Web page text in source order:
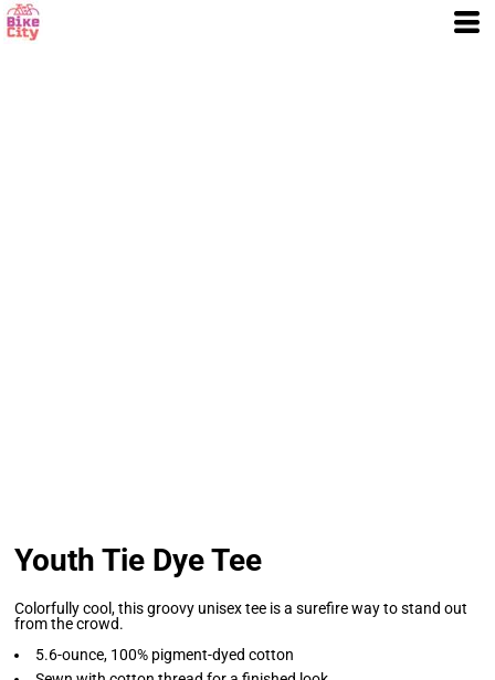
Youth Tie Dye Tee
Colorfully cool, this groovy unisex tee is a surefire way to stand out
from the crowd.
5.6-ounce, 100% pigment-dyed cotton